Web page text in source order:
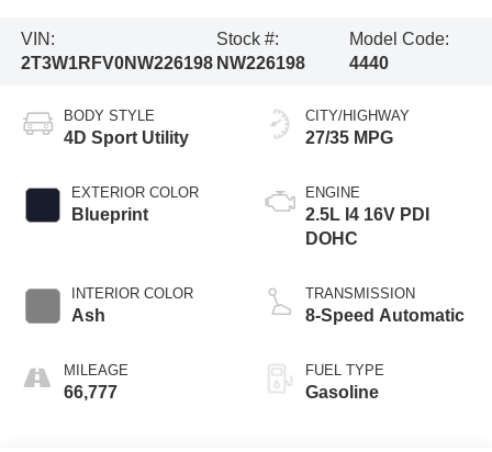
VIN:
2T3W1RFV0NW226198
Stock #:
NW226198
Model Code:
4440
BODY STYLE
4D Sport Utility
EXTERIOR COLOR
Blueprint
INTERIOR COLOR
Ash
MILEAGE
66,777
CITY/HIGHWAY
27/35 MPG
ENGINE
2.5L I4 16V PDI
DOHC
TRANSMISSION
8-Speed Automatic
FUEL TYPE
Gasoline